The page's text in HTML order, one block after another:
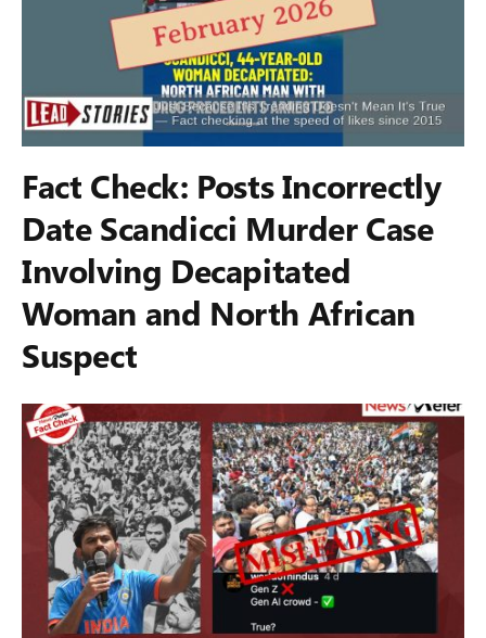
Fact Check: Posts Incorrectly
Date Scandicci Murder Case
Involving Decapitated
Woman and North African
Suspect